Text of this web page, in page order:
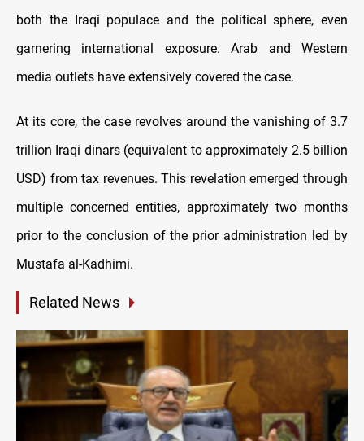
both the Iraqi populace and the political sphere, even
garnering international exposure. Arab and Western
media outlets have extensively covered the case.
At its core, the case revolves around the vanishing of 3.7
trillion Iraqi dinars (equivalent to approximately 2.5 billion
USD) from tax revenues. This revelation emerged through
multiple concerned entities, approximately two months
prior to the conclusion of the prior administration led by
Mustafa al-Kadhimi.
Related News